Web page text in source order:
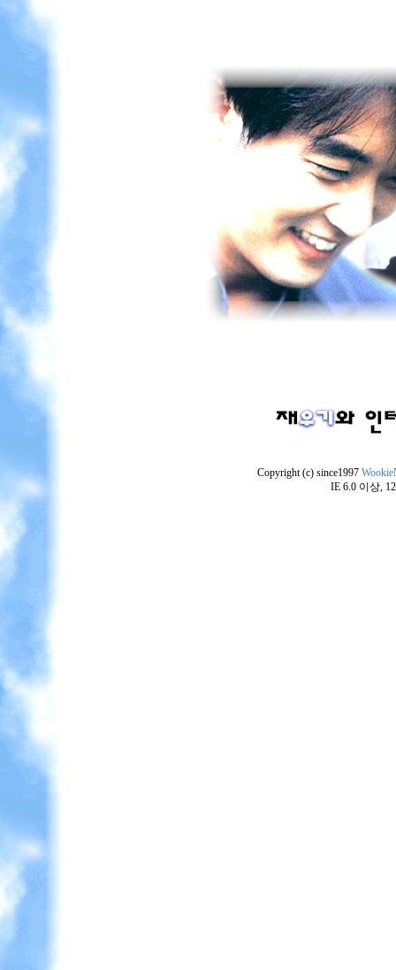
Copyright (c) since1997
IE 6.0 이상,